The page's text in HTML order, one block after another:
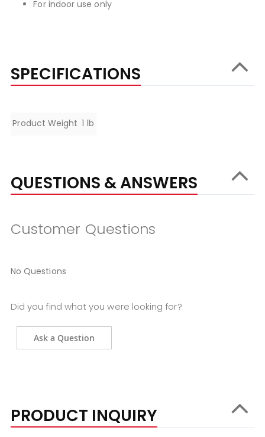
For indoor use only
SPECIFICATIONS
Specifications
Product Weight 1 lb
QUESTIONS & ANSWERS
Customer Questions
No Questions
Did you find what you were looking for?
Ask a Question
PRODUCT INQUIRY